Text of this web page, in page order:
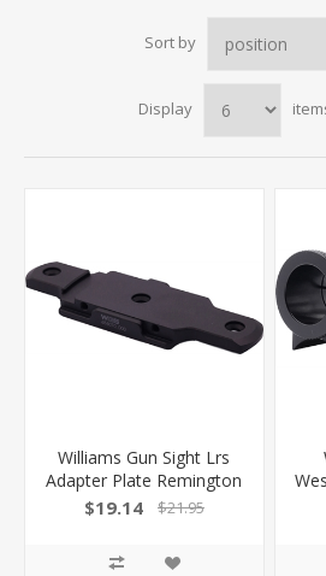
Sort by
Display
Williams Gun Sight Lrs
Adapter Plate Remington
Hole Spacing! 629361
$19.14 $21.95